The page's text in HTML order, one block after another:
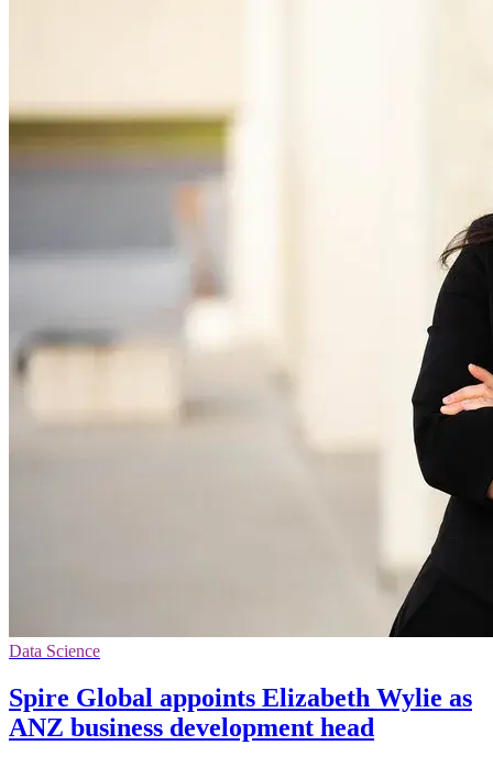
Data Science
Spire Global appoints Elizabeth Wylie as
ANZ business development head